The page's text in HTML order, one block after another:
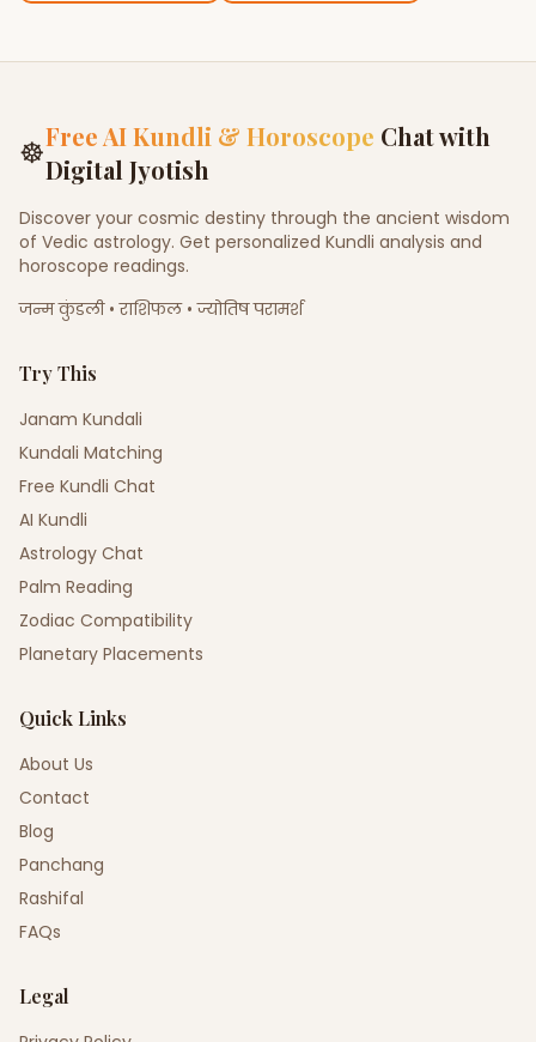
☸Free AI Kundli & Horoscope Chat with
Digital Jyotish
Discover your cosmic destiny through the ancient wisdom
of Vedic astrology. Get personalized Kundli analysis and
horoscope readings.
जन्म कुंडली • राशिफल • ज्योतिष परामर्श
Try This
Janam Kundali
Kundali Matching
Free Kundli Chat
AI Kundli
Astrology Chat
Palm Reading
Zodiac Compatibility
Planetary Placements
Quick Links
About Us
Contact
Blog
Panchang
Rashifal
FAQs
Legal